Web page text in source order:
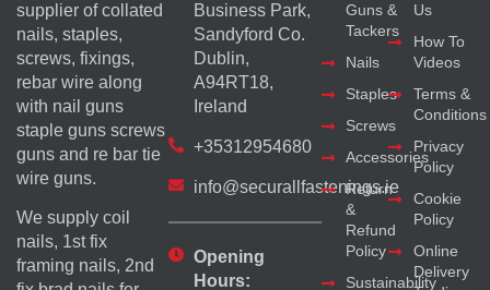
supplier of collated
nails, staples,
screws, fixings,
rebar wire along
with nail guns
staple guns screws
guns and re bar tie
wire guns.
We supply coil
nails, 1st fix
framing nails, 2nd
Business Park,
Sandyford Co.
Dublin,
A94RT18,
Ireland
+35312954680
info@securallfastenings.ie
Opening
Hours:
Guns &
Tackers
Nails
Staples
Screws
Accessories
Return
&
Refund
Policy
Sustainability
Us
How To
Videos
Terms &
Conditions
Privacy
Policy
Cookie
Policy
Online
Delivery